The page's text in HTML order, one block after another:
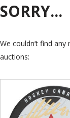
SORRY...
We couldn’t find
auctions: